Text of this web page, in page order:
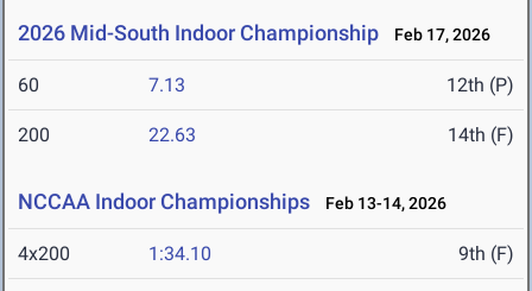
2026 Mid-South Indoor Championship Feb 17, 2026
60 7.13 12th (P)
200 22.63 14th (F)
NCCAA Indoor Championships Feb 13-14, 2026
4x200 1:34.10 9th (F)